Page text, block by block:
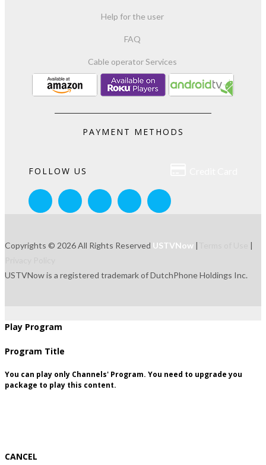
Help for the user
FAQ
Cable operator Services
PAYMENT METHODS
FOLLOW US
Copyrights © 2026 All Rights Reserved USTVNow |
|
USTVNow is a registered trademark of DutchPhone Holdings Inc.
Play Program
Program Title
You can play only Channels' Program. You need to upgrade you
package to play this content.
CANCEL